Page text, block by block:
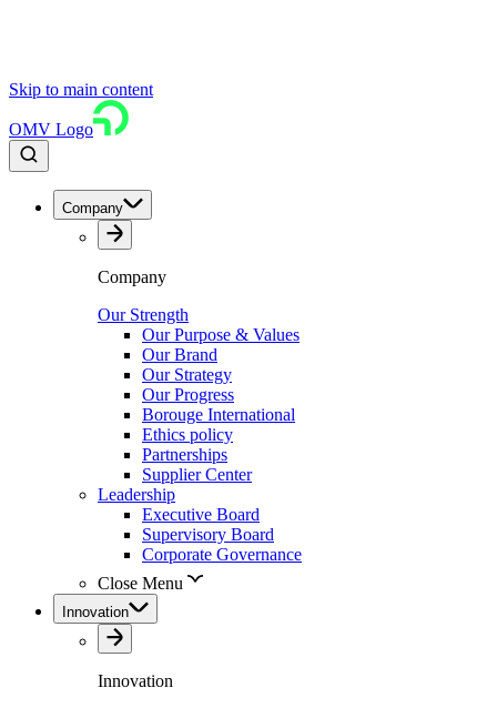
Skip to main content
OMV Logo
Company
Company
Our Strength
Our Purpose & Values
Our Brand
Our Strategy
Our Progress
Borouge International
Ethics policy
Partnerships
Supplier Center
Leadership
Executive Board
Supervisory Board
Corporate Governance
Close Menu
Innovation
Innovation